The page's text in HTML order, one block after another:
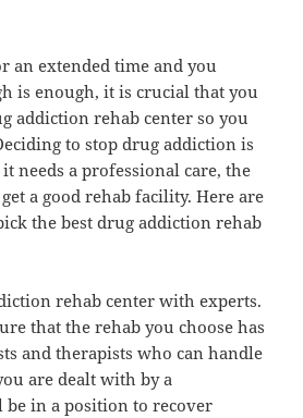
an extended time and you
is enough, it is crucial that you
addiction rehab center so you
to stop drug addiction is
needs a professional care, the
a good rehab facility. Here are
the best drug addiction rehab
rehab center with experts.
that the rehab you choose has
and therapists who can handle
are dealt with by a
be in a position to recover